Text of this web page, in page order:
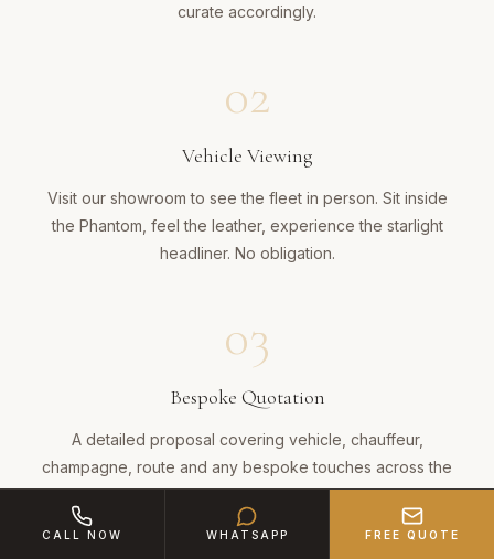
curate accordingly.
02
Vehicle Viewing
Visit our showroom to see the fleet in person. Sit inside
the Phantom, feel the leather, experience the starlight
headliner. No obligation.
03
Bespoke Quotation
A detailed proposal covering vehicle, chauffeur,
champagne, route and any bespoke touches across the
15-mile journey.
CALL NOW WHATSAPP FREE QUOTE